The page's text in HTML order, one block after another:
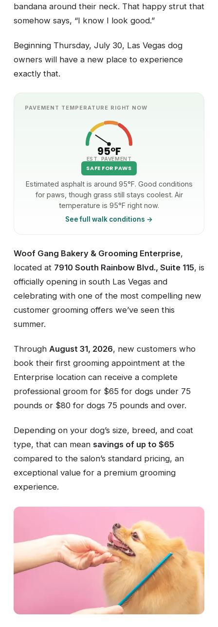
bandana around their neck. That happy strut that
somehow says, “I know I look good.”
Beginning Thursday, July 30, Las Vegas dog
owners will have a new place to experience
exactly that.
PAVEMENT TEMPERATURE RIGHT NOW
95°F
EST. PAVEMENT
SAFE FOR PAWS
Estimated asphalt is around 95°F. Good conditions
for paws, though grass still stays coolest. Air
temperature is 95°F right now.
See full walk conditions →
Woof Gang Bakery & Grooming Enterprise,
located at 7910 South Rainbow Blvd., Suite 115, is
officially opening in south Las Vegas and
celebrating with one of the most compelling new
customer grooming offers we’ve seen this
summer.
Through August 31, 2026, new customers who
book their first grooming appointment at the
Enterprise location can receive a complete
professional groom for $65 for dogs under 75
pounds or $80 for dogs 75 pounds and over.
Depending on your dog’s size, breed, and coat
type, that can mean savings of up to $65
compared to the salon’s standard pricing, an
exceptional value for a premium grooming
experience.